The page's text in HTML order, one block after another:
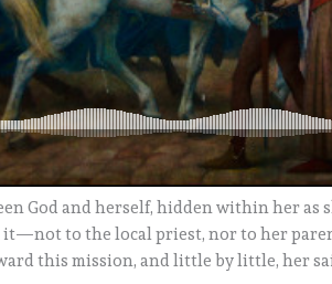
God and herself, hidden within her as
it—not to the local priest, nor to her
this mission, and little by little, her